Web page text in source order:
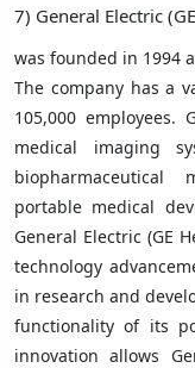
7) General Electric
was founded in 1994
The company has a
105,000
medical imaging
portable medical
General Electric (GE
technology
in research and
functionality of its
innovation allows